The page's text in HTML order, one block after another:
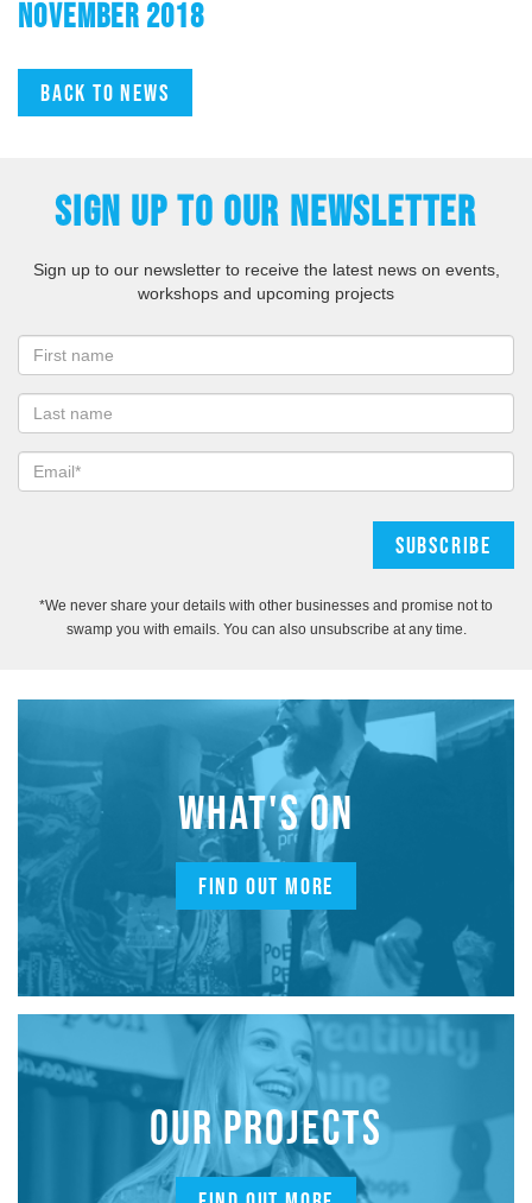
NOVEMBER 2018
Back to news
SIGN UP TO OUR NEWSLETTER
Sign up to our newsletter to receive the latest news on events,
workshops and upcoming projects
*We never share your details with other businesses and promise not to
swamp you with emails. You can also unsubscribe at any time.
WHAT'S ON
FIND OUT MORE
OUR PROJECTS